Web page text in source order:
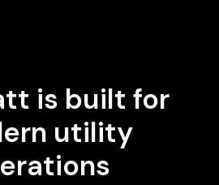
is built for
utility